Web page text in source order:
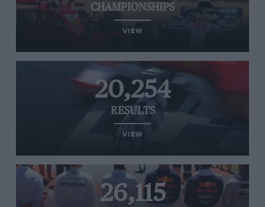
CHAMPIONSHIPS
VIEW
20,254
RESULTS
VIEW
26,115